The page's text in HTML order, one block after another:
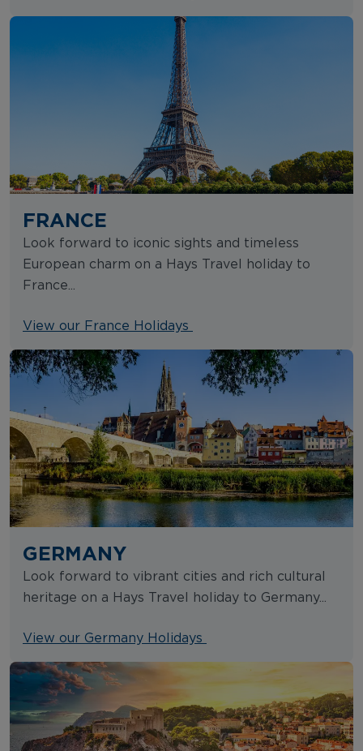
FRANCE
Look forward to iconic sights and timeless
European charm on a Hays Travel holiday to
France...
View our France Holidays
GERMANY
Look forward to vibrant cities and rich cultural
heritage on a Hays Travel holiday to Germany...
View our Germany Holidays